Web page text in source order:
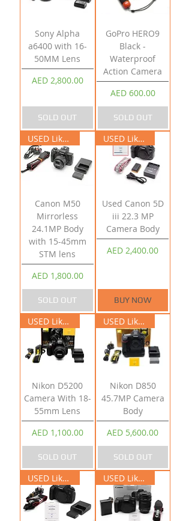
Sony Alpha
a6400 with 16-
50MM Lens
Price
AED 2,800.00
SOLD OUT
GoPro HERO9
Black -
Waterproof
Action Camera
Price
AED 600.00
SOLD OUT
USED Like New
Canon M50
Mirrorless
24.1MP Body
with 15-45mm
STM lens
Price
AED 1,800.00
SOLD OUT
USED Like New
Used Canon 5D
iii 22.3 MP
Camera Body
Price
AED 2,400.00
BUY NOW
USED Like New
Nikon D5200
Camera With 18-
55mm Lens
Price
AED 1,100.00
SOLD OUT
USED Like New
Nikon D850
45.7MP Camera
Body
Price
AED 5,600.00
SOLD OUT
USED Like New USED Like New